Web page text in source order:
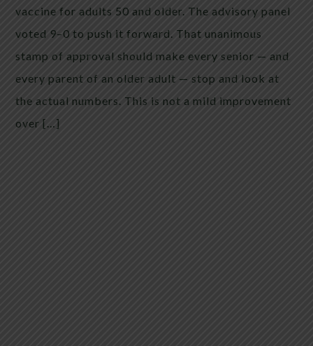
vaccine for adults 50 and older. The advisory panel
voted 9–0 to push it forward. That unanimous
stamp of approval should make every senior — and
every parent of an older adult — stop and look at
the actual numbers. This is not a mild improvement
over […]